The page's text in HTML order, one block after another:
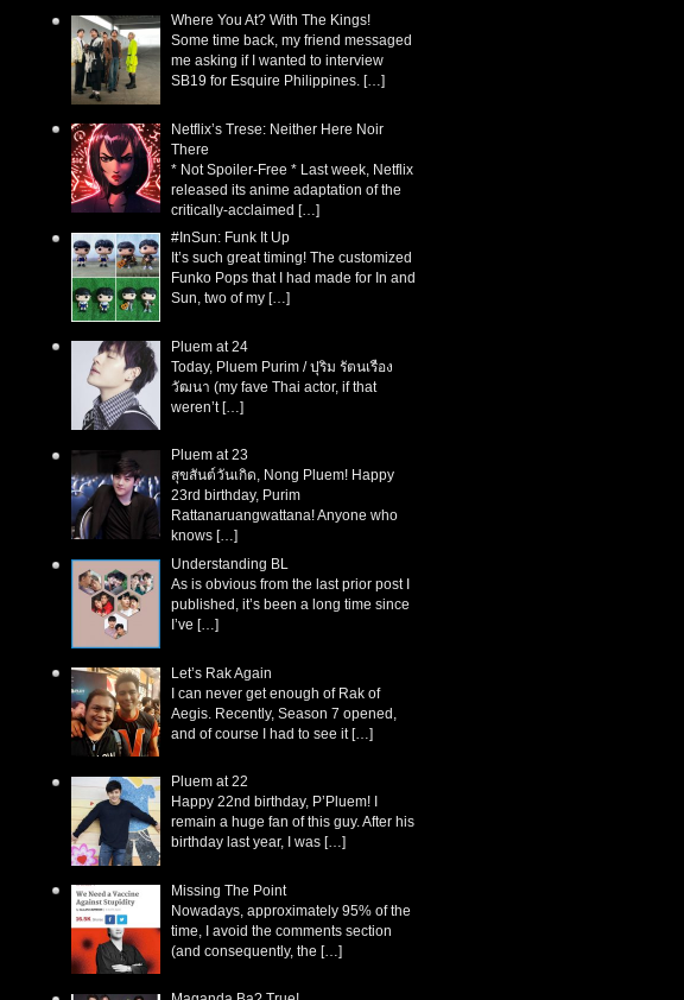
Where You At? With The Kings!
Some time back, my friend messaged
me asking if I wanted to interview
SB19 for Esquire Philippines. […]
Netflix’s Trese: Neither Here Noir
There
* Not Spoiler-Free * Last week, Netflix
released its anime adaptation of the
critically-acclaimed […]
#InSun: Funk It Up
It’s such great timing! The customized
Funko Pops that I had made for In and
Sun, two of my […]
Pluem at 24
Today, Pluem Purim / ปุริม รัตนเรือง
วัฒนา (my fave Thai actor, if that
weren’t[…]
Pluem at 23
สุขสันต์วันเกิด, Nong Pluem! Happy
23rd birthday, Purim
Rattanaruangwattana! Anyone who
knows […]
Understanding BL
As is obvious from the last prior post I
published, it’s been a long time since
I’ve […]
Let’s Rak Again
I can never get enough of Rak of
Aegis. Recently, Season 7 opened,
and of course I had to see it[…]
Pluem at 22
Happy 22nd birthday, P’Pluem! I
remain a huge fan of this guy. After his
birthday last year, I was […]
Missing The Point
Nowadays, approximately 95% of the
time, I avoid the comments section
(and consequently, the […]